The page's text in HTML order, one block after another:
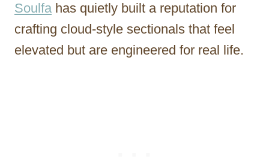
Soulfahas quietly built a reputation for
crafting cloud-style sectionals that feel
elevated but are engineered for real life.